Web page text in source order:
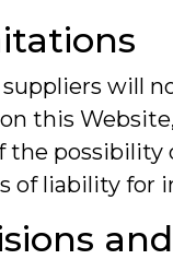
suppliers will
this
the possibility
of liability for